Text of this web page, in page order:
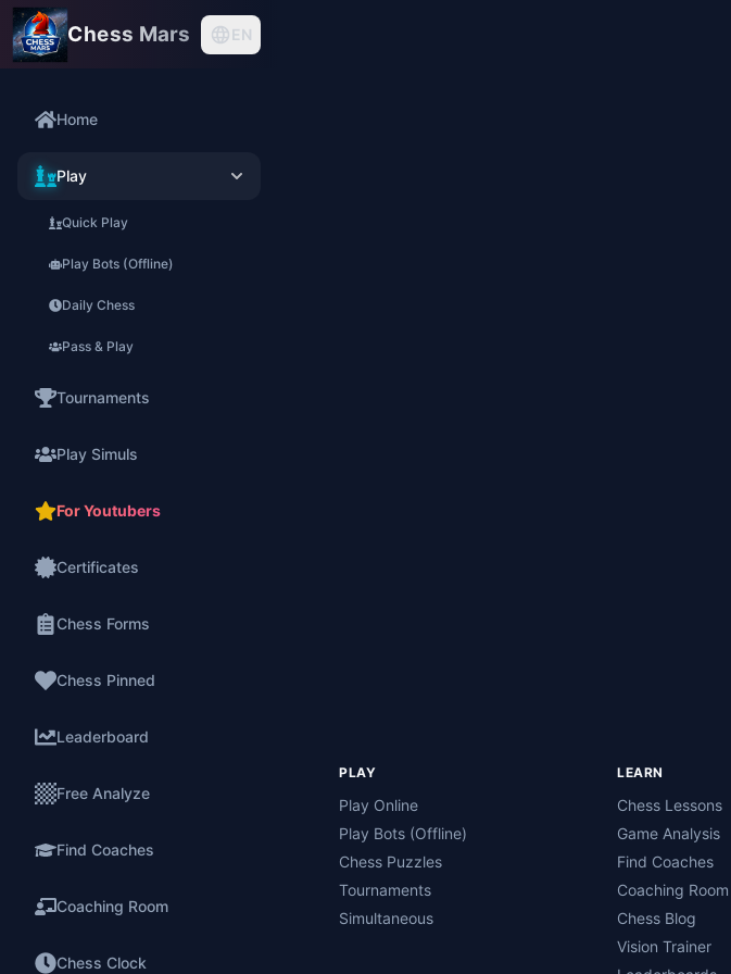
Chess Mars EN
Home
Play
Quick Play
Play Bots (Offline)
Daily Chess
Pass & Play
Tournaments
Play Simuls
For Youtubers
Certificates
Chess Forms
Chess Pinned
Leaderboard
Free Analyze
Find Coaches
Coaching Room
Chess Clock
PLAY
Play Online
Play Bots (Offline)
Chess Puzzles
Tournaments
Simultaneous
LEARN
Chess Lessons
Game Analysis
Find Coaches
Coaching Room
Chess Blog
Vision Trainer